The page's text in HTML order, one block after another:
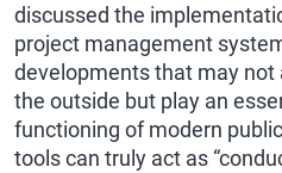
discussed the
project management
developments that may not
the outside but play an
functioning of modern
tools can truly act as